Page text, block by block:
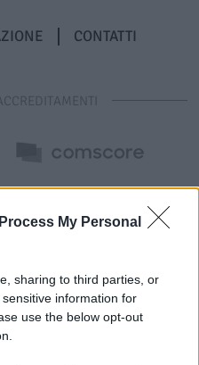
My Personal
sharing to third parties, or
information for
use the below opt-out
CONTATTI
04827280654 - Testata
Inferiore N. 8/2020 - RG N.